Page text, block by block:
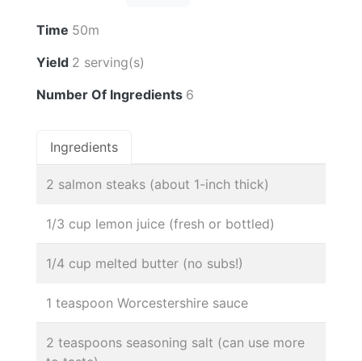
Time 50m
Yield 2 serving(s)
Number Of Ingredients 6
Ingredients
2 salmon steaks (about 1-inch thick)
1/3 cup lemon juice (fresh or bottled)
1/4 cup melted butter (no subs!)
1 teaspoon Worcestershire sauce
2 teaspoons seasoning salt (can use more